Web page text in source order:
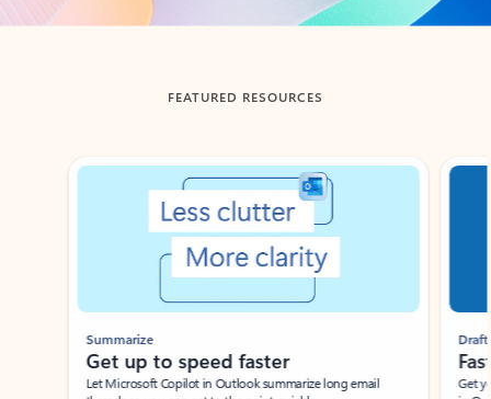
FEATURED RESOURCES
Showing slide 1 of 3
Summarize
Get up to speed faster ​
Let Microsoft Copilot in Outlook summarize long email
Draft
Get